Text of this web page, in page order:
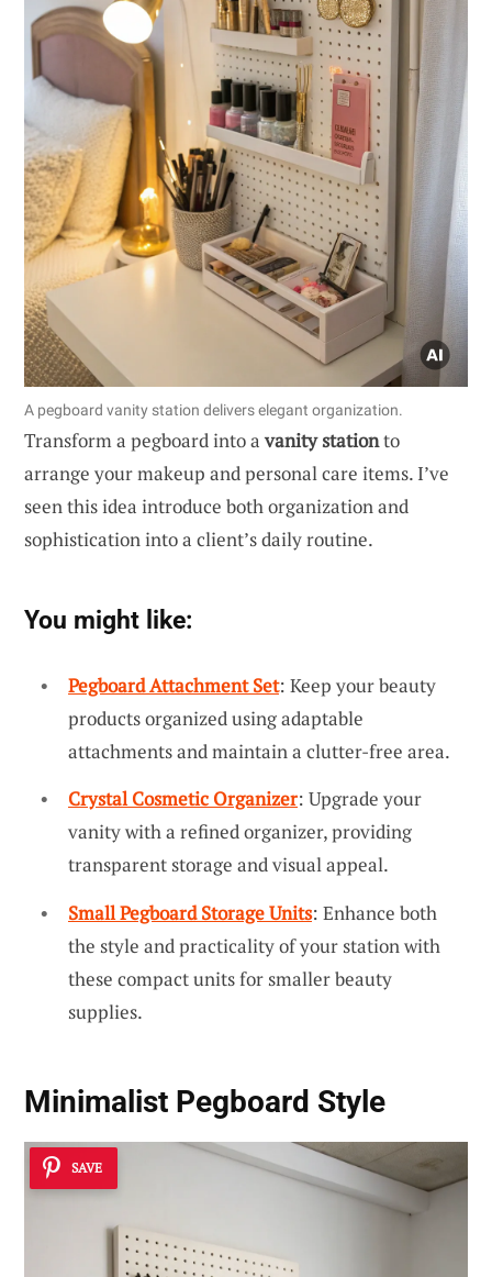
A pegboard vanity station delivers elegant organization.
Transform a pegboard into avanity stationto
arrange your makeup and personal care items. I’ve
seen this idea introduce both organization and
sophistication into a client’s daily routine.
You might like:
Pegboard Attachment Set: Keep your beauty
products organized using adaptable
attachments and maintain a clutter-free area.
Crystal Cosmetic Organizer: Upgrade your
vanity with a refined organizer, providing
transparent storage and visual appeal.
Small Pegboard Storage Units: Enhance both
the style and practicality of your station with
these compact units for smaller beauty
supplies.
Minimalist Pegboard Style
SAVE